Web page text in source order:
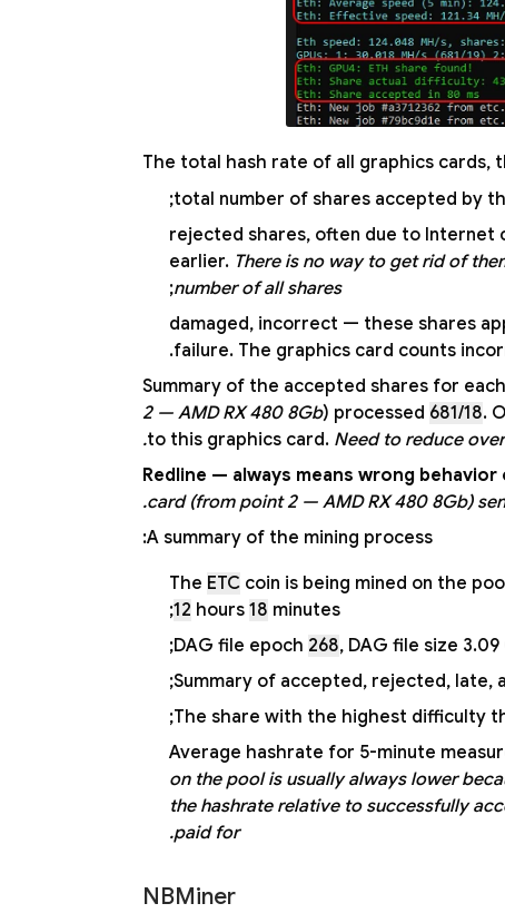
The total hash rate of all graphics cards,
— rejected shares, often due to
earlier. There is no way to get rid of
number of all shares
;
— damaged, incorrect — these shares
failure. The graphics card counts
Summary of the accepted shares for
2 — AMD RX 480 8Gb) processed 681/18.
to this graphics card. Need to reduce
Redline — always means wrong
card (from point 2 — AMD RX 480 8Gb)
A summary of the mining process:
The ETC coin is being mined on the
12 hours 18 minutes;
DAG file epoch 268, DAG file size 3.09
Summary of accepted, rejected, late,
The share with the highest difficulty
Average hashrate for 5-minute
on the pool is usually always lower
the hashrate relative to successfully
paid for.
NBMiner